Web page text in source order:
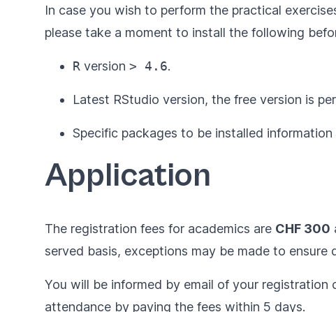
In case you wish to perform the practical
please take a moment to install the following
R version > 4.6.
Latest RStudio version, the free version is
Specific packages to be installed
Application
The registration fees for academics are CHF 300
served basis, exceptions may be made to
You will be informed by email of your
attendance by paying the fees within 5 days.